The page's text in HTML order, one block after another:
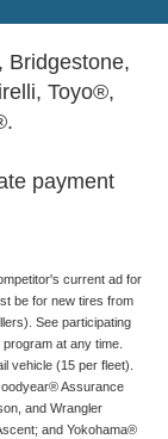
Bridgestone,
Toyo®,
payment
current ad for
be for new tires from
See participating
at any time.
vehicle (15 per fleet).
Assurance
and Wrangler
and Yokohama®